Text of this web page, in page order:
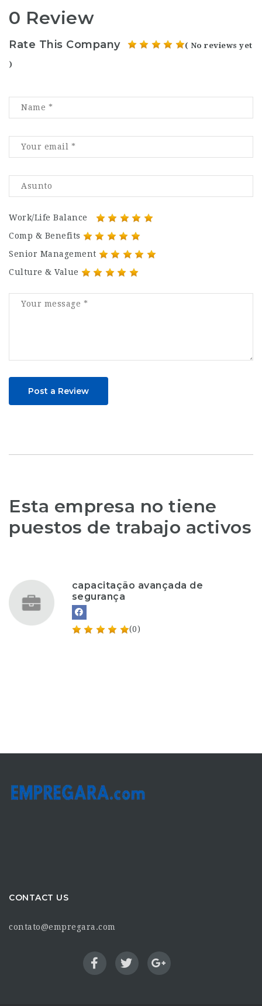
0 Review
Rate This Company ( No reviews yet
)
Work/Life Balance
Comp & Benefits
Senior Management
Culture & Value
Post a Review
Esta empresa no tiene
puestos de trabajo activos
capacitação avançada de
segurança
(0)
CONTACT US
contato@empregara.com